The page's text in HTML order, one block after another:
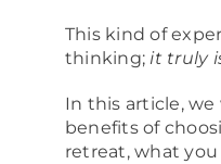
This kind of
thinking;it truly
In this article,
benefits of
retreat, what